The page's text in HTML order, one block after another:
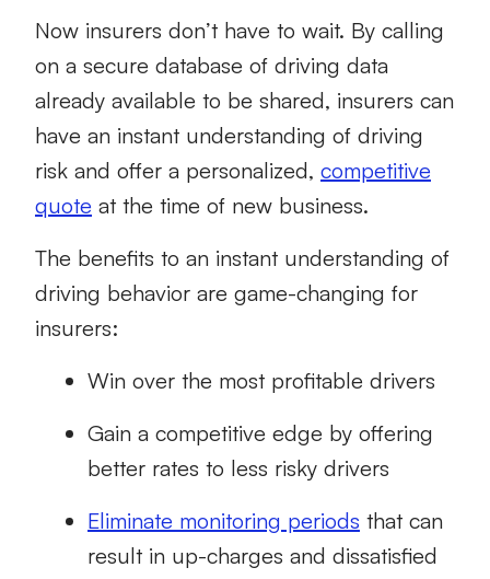
Now insurers don’t have to wait. By calling
on a secure database of driving data
already available to be shared, insurers can
have an instant understanding of driving
risk and offer a personalized, competitive
quote at the time of new business.
The benefits to an instant understanding of
driving behavior are game-changing for
insurers:
Win over the most profitable drivers
Gain a competitive edge by offering
better rates to less risky drivers
Eliminate monitoring periods that can
result in up-charges and dissatisfied